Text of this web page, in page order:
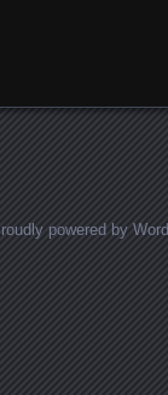
powered by